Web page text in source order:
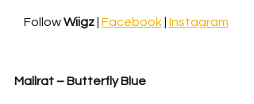
Follow Wiigz Facebook | Instagram
Mallrat – Butterfly Blue